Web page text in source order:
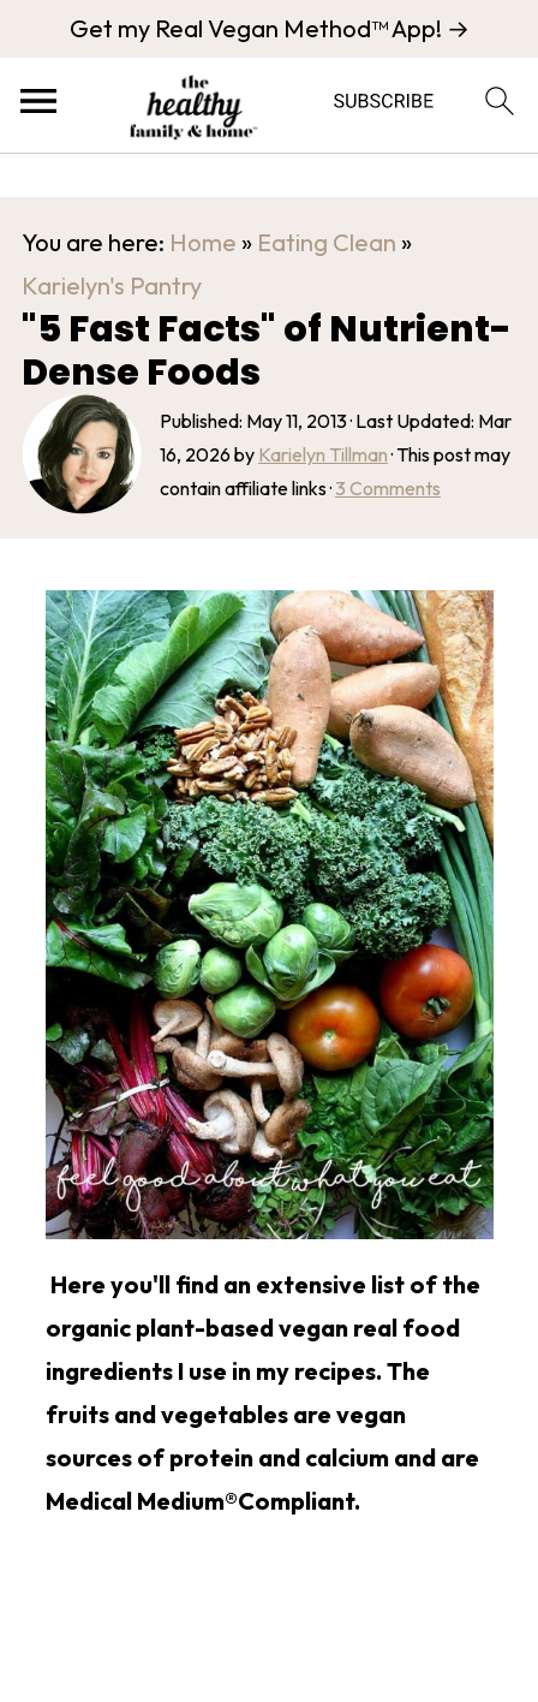
Get my Real Vegan Method™ App! →
You are here: Home » Eating Clean »
Karielyn's Pantry
"5 Fast Facts" of Nutrient-
Dense Foods
Published: May 11, 2013· Last Updated: Mar
16, 2026 by Karielyn Tillman· This post may
contain affiliate links ·3 Comments
Here you'll find an extensive list of the
organic plant-based vegan real food
ingredients I use in my recipes. The
fruits and vegetables are vegan
sources of protein and calcium and are
Medical Medium®Compliant.